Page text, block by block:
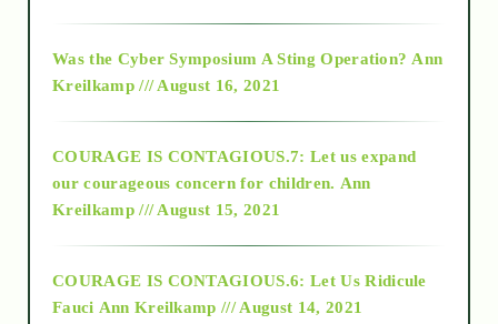
2018
Alt-Epistemology
Was the Cyber Symposium A Sting Operation? Ann
Kreilkamp /// August 16, 2021
COURAGE IS CONTAGIOUS.7: Let us expand
our courageous concern for children. Ann
Kreilkamp /// August 15, 2021
COURAGE IS CONTAGIOUS.6: Let Us Ridicule
Fauci Ann Kreilkamp /// August 14, 2021